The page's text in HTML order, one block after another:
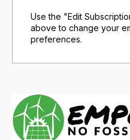
Use the "Edit
above to change your
preferences.